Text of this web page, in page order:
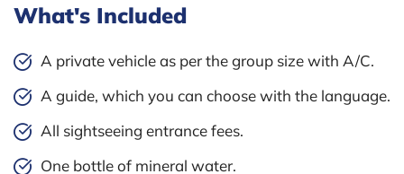
What's Included
A private vehicle as per the group size with A/C.
A guide, which you can choose with the language.
All sightseeing entrance fees.
One bottle of mineral water.